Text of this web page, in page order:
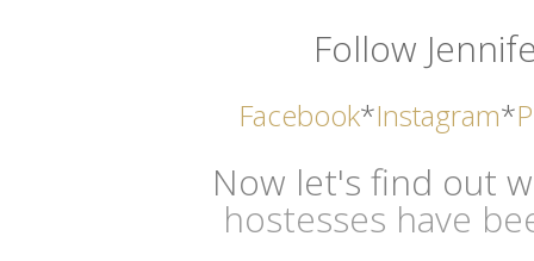
Follow
Facebook*Instagram*
Now let's find out
hostesses have